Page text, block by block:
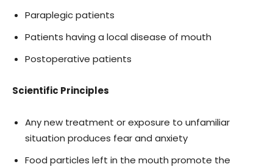
Paraplegic patients
Patients having a local disease of mouth
Postoperative patients
Scientific Principles
Any new treatment or exposure to unfamiliar
situation produces fear and anxiety
Food particles left in the mouth promote the